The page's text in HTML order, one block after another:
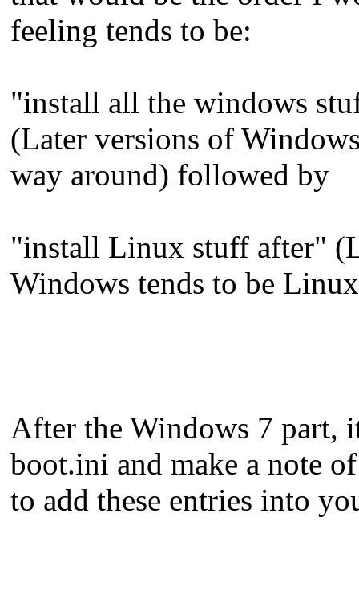
feeling tends to be:
"install all the windows
(Later versions of
way around) followed by
"install Linux stuff after"
Windows tends to be
After the Windows 7 part,
boot.ini and make a note
to add these entries into